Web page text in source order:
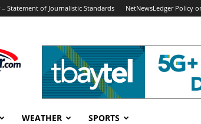
– Statement of Journalistic Standards NetNewsLedger Policy
WEATHER SPORTS